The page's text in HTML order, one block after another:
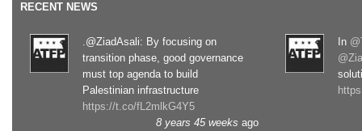
RECENT NEWS
.@ZiadAsali: By focusing on
transition phase, good governance
must top agenda to build
Palestinian infrastructure
https://t.co/fL2mlkG4Y5
8 years 45 weeks ago
In